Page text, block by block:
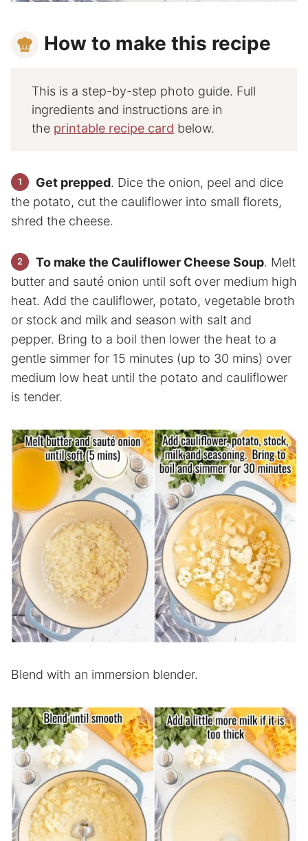
How to make this recipe
This is a step-by-step photo guide. Full
ingredients and instructions are in
the printable recipe card below.
Get prepped. Dice the onion, peel and dice
the potato, cut the cauliflower into small florets,
shred the cheese.
To make the Cauliflower Cheese Soup. Melt
butter and sauté onion until soft over medium high
heat. Add the cauliflower, potato, vegetable broth
or stock and milk and season with salt and
pepper. Bring to a boil then lower the heat to a
gentle simmer for 15 minutes (up to 30 mins) over
medium low heat until the potato and cauliflower
is tender.
Blend with an immersion blender.